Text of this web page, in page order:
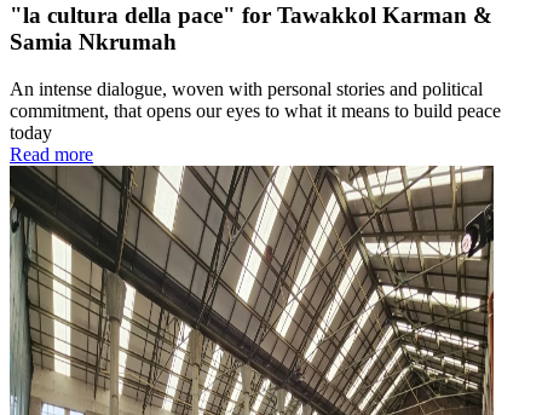
"la cultura della pace" for Tawakkol Karman &
Samia Nkrumah
An intense dialogue, woven with personal stories and political
commitment, that opens our eyes to what it means to build peace
today
Read more